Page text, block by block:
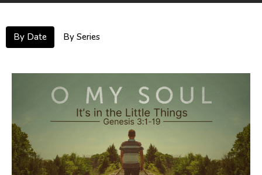
By Date By Series